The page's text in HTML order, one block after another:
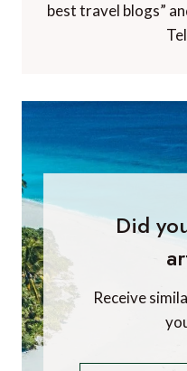
best travel blogs”
Did
Receive